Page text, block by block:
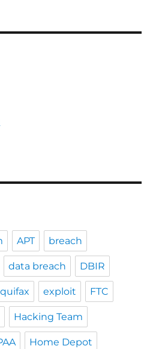
APT breach
data breach DBIR
exploit FTC
Hacking Team
Home Depot